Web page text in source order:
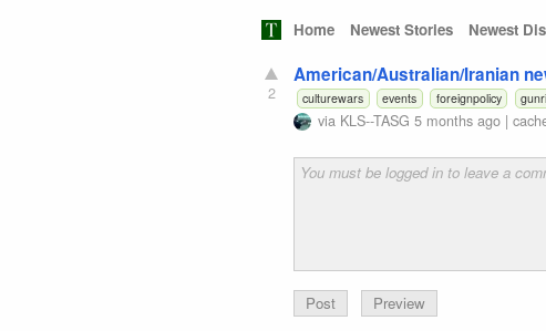
Home Newest Stories Newest
2
American/Australian/Iranian
culturewars
events foreignpolicy
via KLS--TASG 5 months ago |
Preview